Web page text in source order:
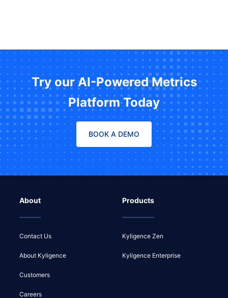
Try our AI-Powered Metrics
Platform Today
BOOK A DEMO
About
Contact Us
About Kyligence
Customers
Careers
Products
Kyligence Zen
Kyligence Enterprise